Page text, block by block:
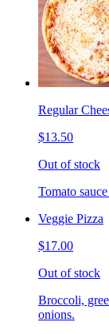
Regular
$13.50
Out of stock
Tomato
Veggie Pizza
$17.00
Out of stock
Broccoli,
onions.